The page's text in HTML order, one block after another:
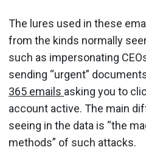
The lures used in these
from the kinds normally
such as impersonating
sending “urgent”
365 emails asking you to
account active. The main
seeing in the data is “the
methods” of such attacks.